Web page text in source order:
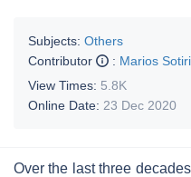
Subjects: Others
Contributor
: Marios
View Times: 5.8K
Online Date: 23 Dec 2020
Over the last three